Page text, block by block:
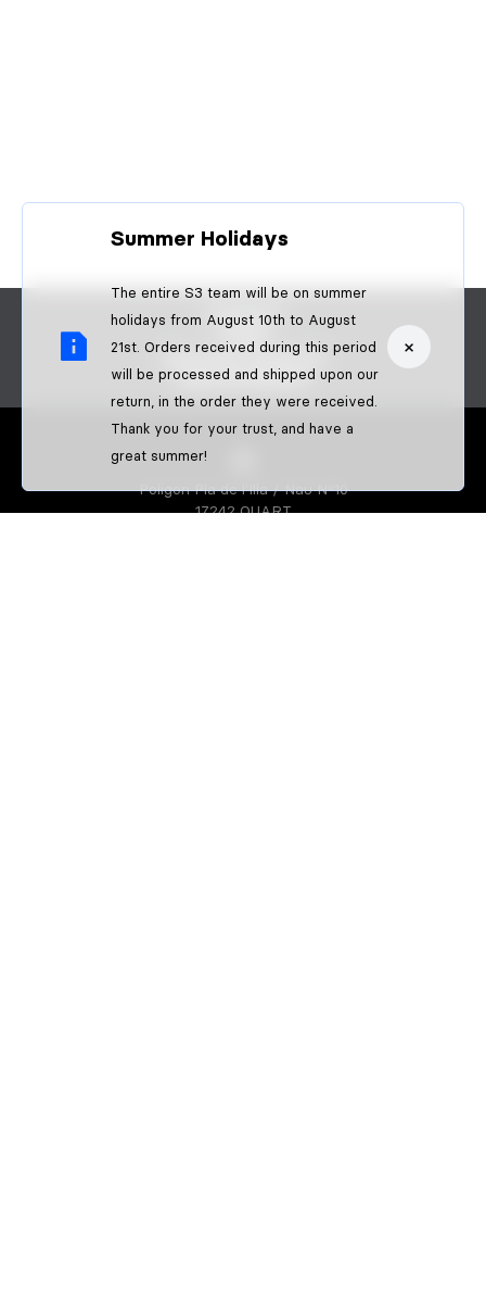
Summer Holidays
The entire S3 team will be on summer
holidays from August 10th to August
21st. Orders received during this period
will be processed and shipped upon our
return, in the order they were received.
Thank you for your trust, and have a
great summer!
×
CONTACT
FAQS
BECOME A DEALER
B2B PAYMENTS
Poligon Pla de l'Illa / Nau Nº10
17242 QUART